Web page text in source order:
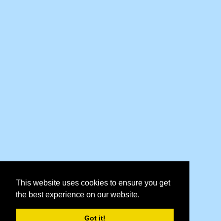
This website uses cookies to ensure you get
the best experience on our website.
Got it!